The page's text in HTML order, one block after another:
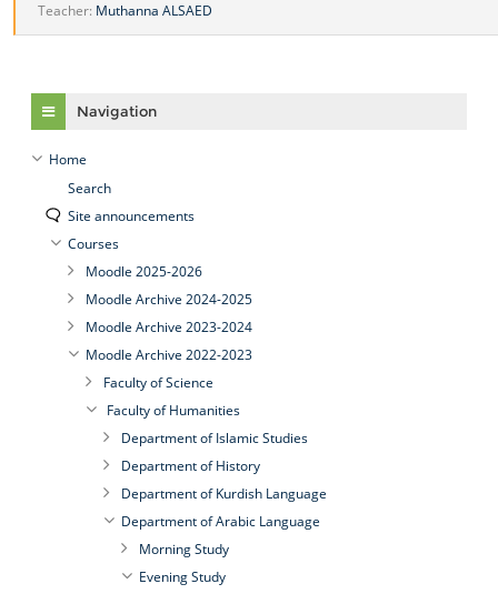
Teacher: Muthanna ALSAED
Navigation
Home
Search
Site announcements
Courses
Moodle 2025-2026
Moodle Archive 2024-2025
Moodle Archive 2023-2024
Moodle Archive 2022-2023
Faculty of Science
Faculty of Humanities
Department of Islamic Studies
Department of History
Department of Kurdish Language
Department of Arabic Language
Morning Study
Evening Study